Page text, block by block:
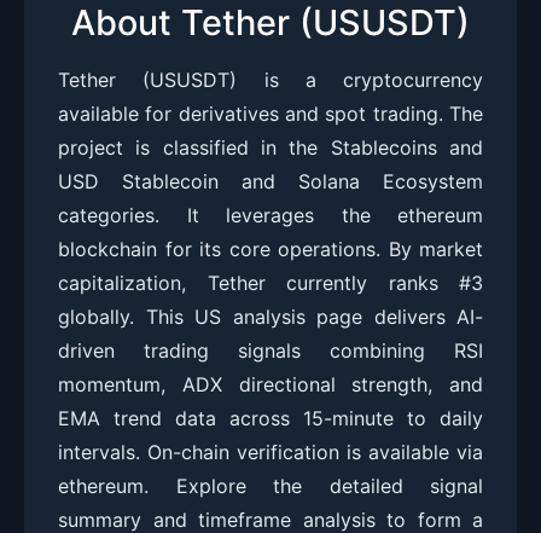
About Tether (USUSDT)
Tether (USUSDT) is a cryptocurrency
available for derivatives and spot trading. The
project is classified in the Stablecoins and
USD Stablecoin and Solana Ecosystem
categories. It leverages the ethereum
blockchain for its core operations. By market
capitalization, Tether currently ranks #3
globally. This US analysis page delivers AI-
driven trading signals combining RSI
momentum, ADX directional strength, and
EMA trend data across 15-minute to daily
intervals. On-chain verification is available via
ethereum. Explore the detailed signal
summary and timeframe analysis to form a